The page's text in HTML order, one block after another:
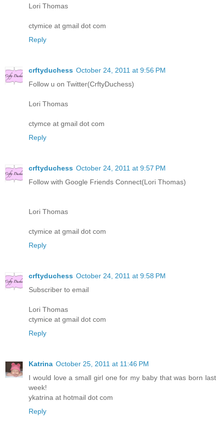
Lori Thomas
ctymice at gmail dot com
Reply
crftyduchess October 24, 2011 at 9:56 PM
Follow u on Twitter(CrftyDuchess)
Lori Thomas
ctymce at gmail dot com
Reply
crftyduchess October 24, 2011 at 9:57 PM
Follow with Google Friends Connect(Lori Thomas)
Lori Thomas
ctymice at gmail dot com
Reply
crftyduchess October 24, 2011 at 9:58 PM
Subscriber to email
Lori Thomas
ctymice at gmail dot com
Reply
Katrina October 25, 2011 at 11:46 PM
I would love a small girl one for my baby that was born last
week!
ykatrina at hotmail dot com
Reply